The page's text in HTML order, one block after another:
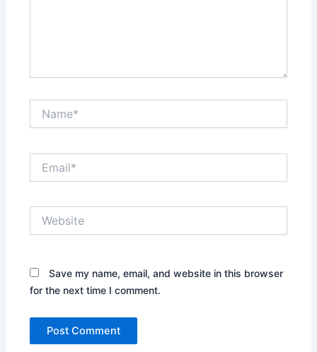
Save my name, email, and website in this browser
for the next time I comment.